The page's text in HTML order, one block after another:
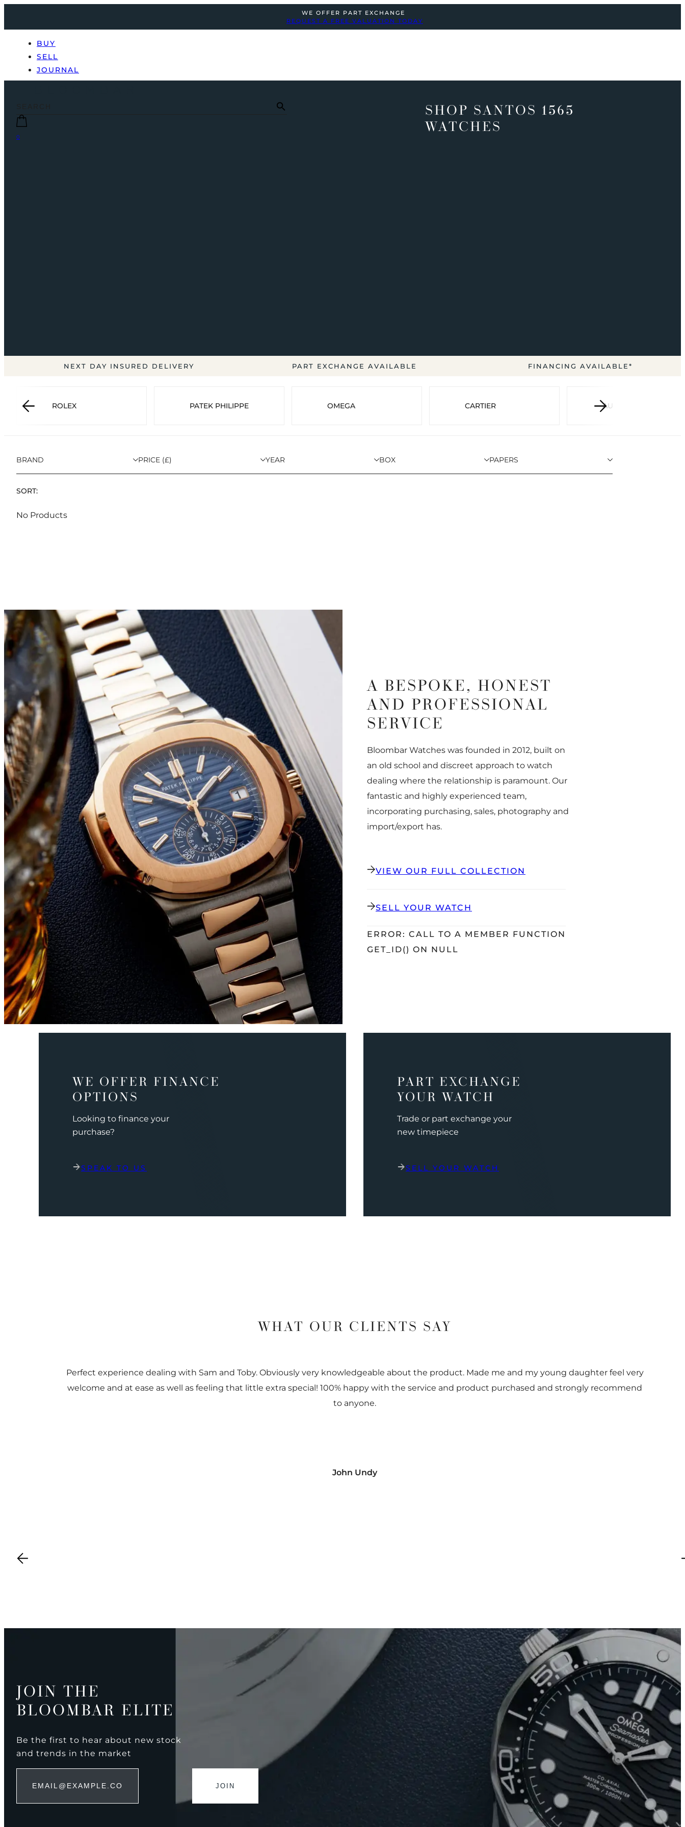
WE OFFER PART EXCHANGE
REQUEST A FREE VALUATION TODAY
BUY
SELL
JOURNAL
0
SHOP SANTOS 1565
WATCHES
NEXT DAY INSURED DELIVERY PART EXCHANGE AVAILABLE FINANCING AVAILABLE*
ROLEX PATEK PHILIPPE OMEGA CARTIER AUDEMARS PIGUET
BRAND PRICE (£) YEAR BOX PAPERS
SORT:
No Products
A BESPOKE, HONEST
AND PROFESSIONAL
SERVICE
Bloombar Watches was founded in 2012, built on
an old school and discreet approach to watch
dealing where the relationship is paramount. Our
fantastic and highly experienced team,
incorporating purchasing, sales, photography and
import/export has.
VIEW OUR FULL COLLECTION
SELL YOUR WATCH
ERROR: CALL TO A MEMBER FUNCTION
GET_ID() ON NULL
WE OFFER FINANCE
OPTIONS
Looking to finance your
purchase?
SPEAK TO US
PART EXCHANGE
YOUR WATCH
Trade or part exchange your
new timepiece
SELL YOUR WATCH
WHAT OUR CLIENTS SAY
Perfect experience dealing with Sam and Toby. Obviously very knowledgeable about the product. Made me and my young daughter feel very
welcome and at ease as well as feeling that little extra special! 100% happy with the service and product purchased and strongly recommend
to anyone.
John Undy
JOIN THE
BLOOMBAR ELITE
Be the first to hear about new stock
and trends in the market